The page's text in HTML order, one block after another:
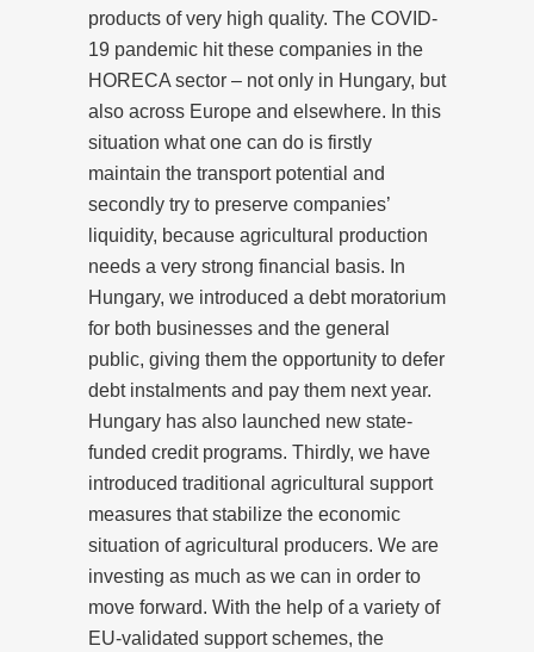
products of very high quality. The COVID-
19 pandemic hit these companies in the
HORECA sector – not only in Hungary, but
also across Europe and elsewhere. In this
situation what one can do is firstly
maintain the transport potential and
secondly try to preserve companies’
liquidity, because agricultural production
needs a very strong financial basis. In
Hungary, we introduced a debt moratorium
for both businesses and the general
public, giving them the opportunity to defer
debt instalments and pay them next year.
Hungary has also launched new state-
funded credit programs. Thirdly, we have
introduced traditional agricultural support
measures that stabilize the economic
situation of agricultural producers. We are
investing as much as we can in order to
move forward. With the help of a variety of
EU-validated support schemes, the